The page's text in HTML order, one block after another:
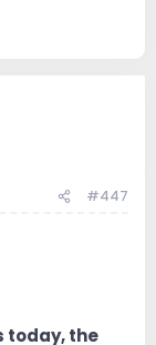
#447
today, the